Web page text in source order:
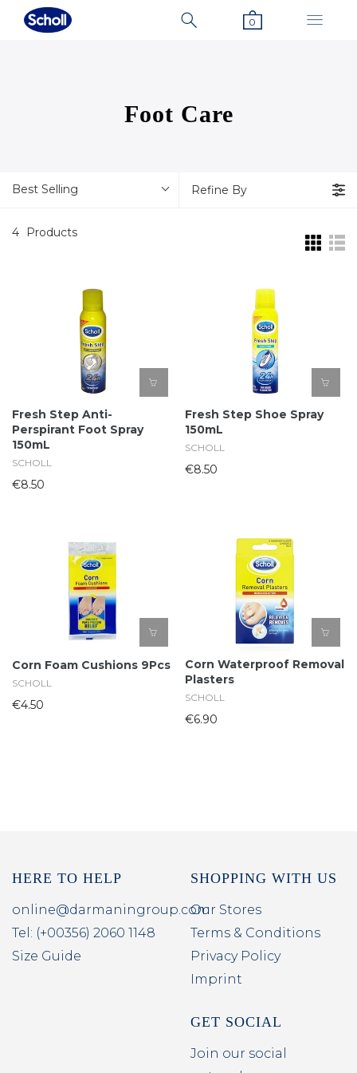
0
Foot Care
Best Selling Refine By
4 Products
Fresh Step Anti-
Perspirant Foot Spray
150mL
SCHOLL
€8.50
Fresh Step Shoe Spray
150mL
SCHOLL
€8.50
Corn Foam Cushions 9Pcs
SCHOLL
€4.50
Corn Waterproof Removal
Plasters
SCHOLL
€6.90
HERE TO HELP
online@darmaningroup.com
Tel: (+00356) 2060 1148
Size Guide
SHOPPING WITH US
Our Stores
Terms & Conditions
Privacy Policy
Imprint
GET SOCIAL
Join our social